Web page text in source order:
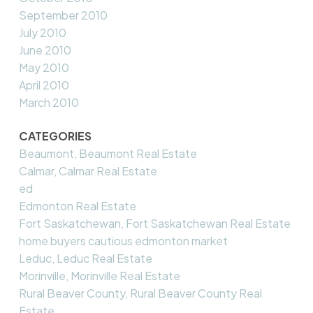
September 2010
July 2010
June 2010
May 2010
April 2010
March 2010
CATEGORIES
Beaumont, Beaumont Real Estate
Calmar, Calmar Real Estate
ed
Edmonton Real Estate
Fort Saskatchewan, Fort Saskatchewan Real Estate
home buyers cautious edmonton market
Leduc, Leduc Real Estate
Morinville, Morinville Real Estate
Rural Beaver County, Rural Beaver County Real